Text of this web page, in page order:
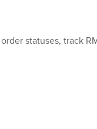
statuses, track